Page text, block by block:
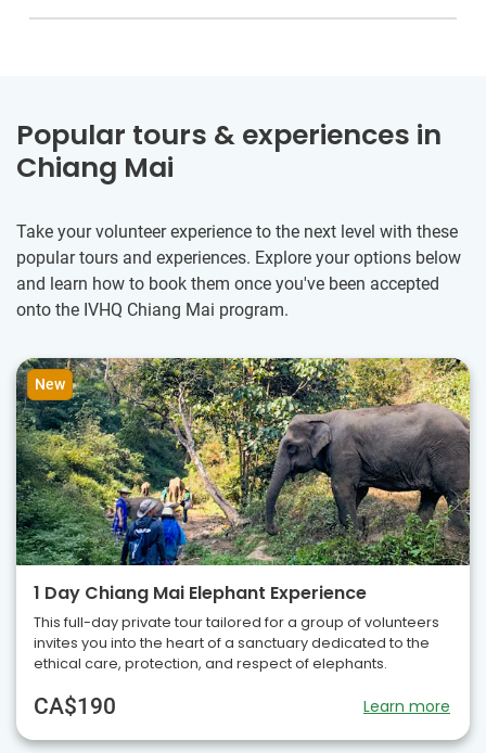
Popular tours & experiences in
Chiang Mai
Take your volunteer experience to the next level with these
popular tours and experiences. Explore your options below
and learn how to book them once you've been accepted
onto the IVHQ Chiang Mai program.
New
1 Day Chiang Mai Elephant Experience
This full-day private tour tailored for a group of volunteers
invites you into the heart of a sanctuary dedicated to the
ethical care, protection, and respect of elephants.
CA$190 Learn more